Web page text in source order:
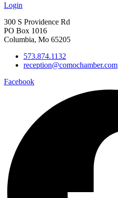
Login
300 S Providence Rd
PO Box 1016
Columbia, Mo 65205
573.874.1132
reception@comochamber.com
Facebook